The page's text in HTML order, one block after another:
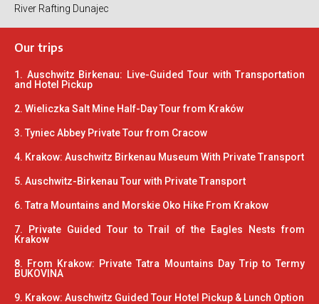
River Rafting Dunajec
Our trips
1. Auschwitz Birkenau: Live-Guided Tour with Transportation
and Hotel Pickup
2. Wieliczka Salt Mine Half-Day Tour from Kraków
3. Tyniec Abbey Private Tour from Cracow
4. Krakow: Auschwitz Birkenau Museum With Private Transport
5. Auschwitz-Birkenau Tour with Private Transport
6. Tatra Mountains and Morskie Oko Hike From Krakow
7. Private Guided Tour to Trail of the Eagles Nests from
Krakow
8. From Krakow: Private Tatra Mountains Day Trip to Termy
BUKOVINA
9. Krakow: Auschwitz Guided Tour Hotel Pickup & Lunch Option